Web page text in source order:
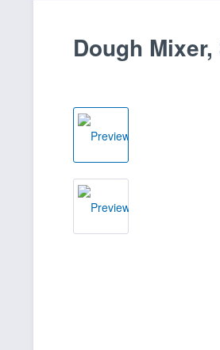
Dough Mixer,